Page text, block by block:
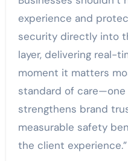
experience and
security directly into
layer, delivering real-
moment it matters
standard of
strengthens brand
measurable safety
the client experience.”